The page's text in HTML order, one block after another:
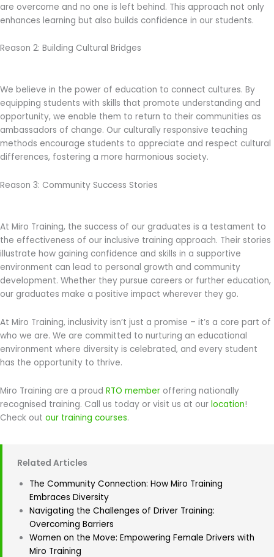
are overcome and no one is left behind. This approach not only
enhances learning but also builds confidence in our students.
Reason 2: Building Cultural Bridges
We believe in the power of education to connect cultures. By
equipping students with skills that promote understanding and
opportunity, we enable them to return to their communities as
ambassadors of change. Our culturally responsive teaching
methods encourage students to appreciate and respect cultural
differences, fostering a more harmonious society.
Reason 3: Community Success Stories
At Miro Training, the success of our graduates is a testament to
the effectiveness of our inclusive training approach. Their stories
illustrate how gaining confidence and skills in a supportive
environment can lead to personal growth and community
development. Whether they pursue careers or further education,
our graduates make a positive impact wherever they go.
At Miro Training, inclusivity isn’t just a promise – it’s a core part of
who we are. We are committed to nurturing an educational
environment where diversity is celebrated, and every student
has the opportunity to thrive.
Miro Training are a proud RTO member offering nationally
recognised training. Call us today or visit us at our location!
Check out our training courses.
Related Articles
The Community Connection: How Miro Training
Embraces Diversity
Navigating the Challenges of Driver Training:
Overcoming Barriers
Women on the Move: Empowering Female Drivers with
Miro Training